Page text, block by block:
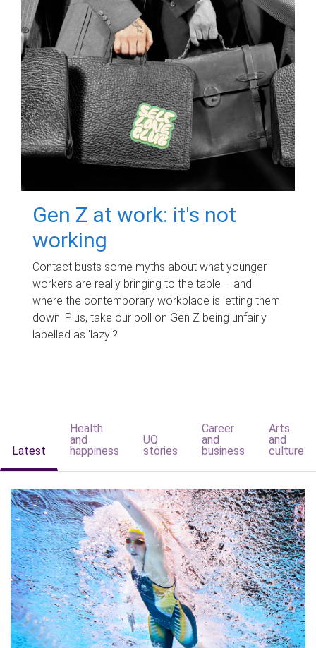
Gen Z at work: it's not
working
Contact busts some myths about what younger
workers are really bringing to the table – and
where the contemporary workplace is letting them
down. Plus, take our poll on Gen Z being unfairly
labelled as 'lazy'?
Latest
Health
and
happiness
UQ
stories
Career
and
business
Arts
and
culture